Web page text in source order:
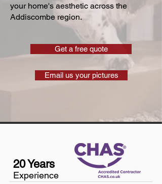
your home's aesthetic across the
Addiscombe region.
Get a free quote
Email us your pictures
20 Years
Experience